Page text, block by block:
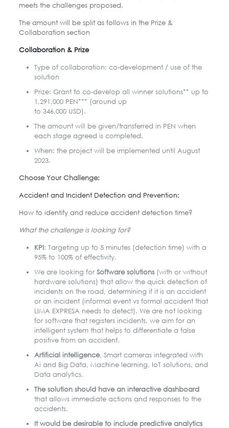
meets the challenges proposed.
The amount will be split as follows in the Prize &
Collaboration section
Collaboration & Prize
Type of collaboration: co-development / use of the
solution
Prize: Grant to co-develop all winner solutions** up to
1,291,000 PEN*** (around up
to 346,000 USD).
The amount will be given/transferred in PEN when
each stage agreed is completed.
When: the project will be implemented until August
2023.
Choose Your Challenge:
Accident and Incident Detection and Prevention:
How to identify and reduce accident detection time?
What the challenge is looking for?
KPI: Targeting up to 5 minutes (detection time) with a
95% to 100% of effectivity.
We are looking for Software solutions(with or without
hardware solutions) that allow the quick detection of
incidents on the road, determining if it is an accident
or an incident (informal event vs formal accident that
LIMA EXPRESA needs to detect). We are not looking
for software that registers incidents, we aim for an
intelligent system that helps to differentiate a false
positive from an accident.
Artificial intelligence, Smart cameras integrated with
Ai and Big Data, Machine learning, IoT solutions, and
Data analytics.
The solution should have an interactive dashboard
that allows immediate actions and responses to the
accidents.
It would be desirable to include predictive analytics